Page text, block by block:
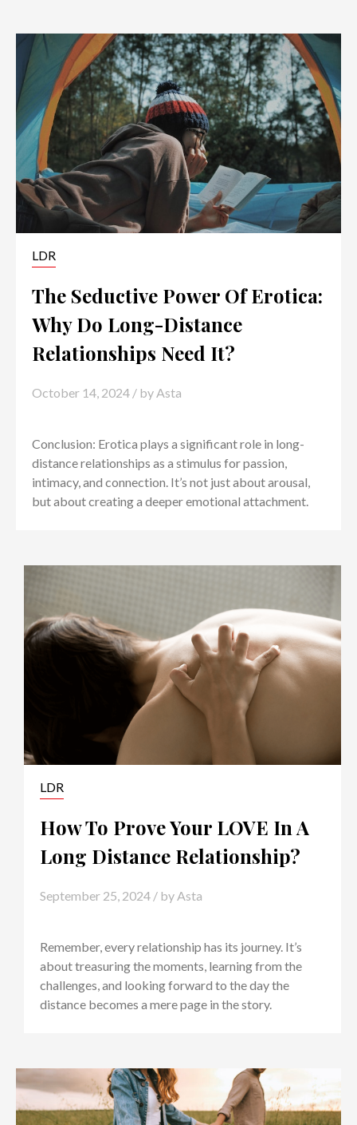
LDR
The Seductive Power Of Erotica:
Why Do Long-Distance
Relationships Need It?
October 14, 2024 / by Asta
Conclusion: Erotica plays a significant role in long-
distance relationships as a stimulus for passion,
intimacy, and connection. It’s not just about arousal,
but about creating a deeper emotional attachment.
LDR
How To Prove Your LOVE In A
Long Distance Relationship?
September 25, 2024/ by Asta
Remember, every relationship has its journey. It’s
about treasuring the moments, learning from the
challenges, and looking forward to the day the
distance becomes a mere page in the story.